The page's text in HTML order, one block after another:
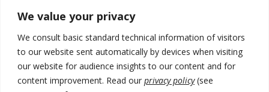
We value your privacy
We consult basic standard technical information of visitors
to our website sent automatically by devices when visiting
our website for audience insights to our content and for
content improvement. Read our privacy policy(see
Serbia and Germany police arrest 5 migrant smugglers
Constitutive session of Kosovo parliament adjourned
North Macedonia trade deficit increases in SM1
Kosovo politicians meet for third time but still no deal for formation of